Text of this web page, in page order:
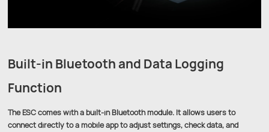
Built-in Bluetooth and Data Logging
Function
The ESC comes with a built-in Bluetooth module. It allows users to
connect directly to a mobile app to adjust settings, check data, and